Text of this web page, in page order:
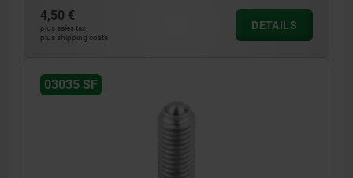
4,50 €
plus sales tax
plus shipping costs
DETAILS
03035 SF